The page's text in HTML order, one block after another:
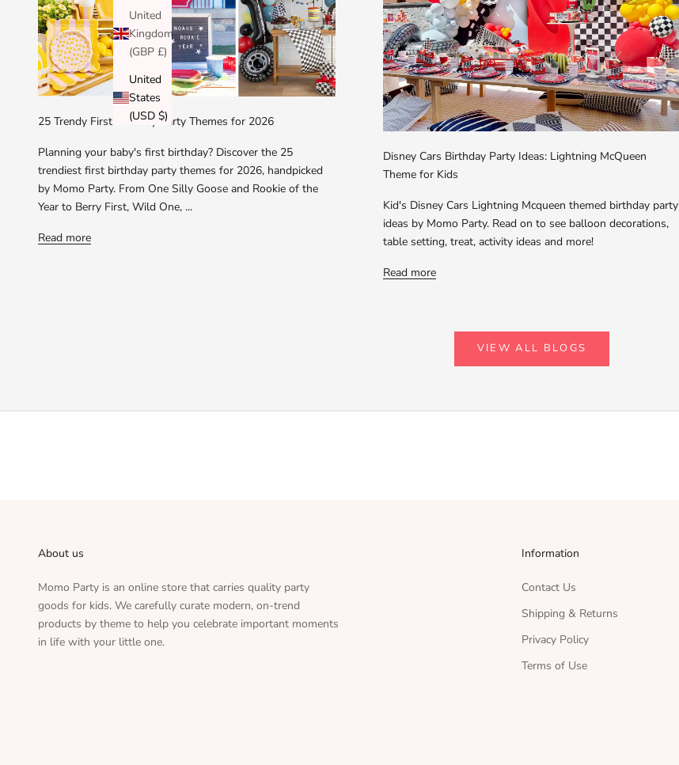
United
Kingdom
(GBP £)
United
States
(USD $)
25 Trendy First Birthday Party Themes for 2026
Planning your baby's first birthday? Discover the 25
trendiest first birthday party themes for 2026, handpicked
by Momo Party. From One Silly Goose and Rookie of the
Year to Berry First, Wild One, ...
Read more
Disney Cars Birthday Party Ideas: Lightning McQueen
Theme for Kids
Kid's Disney Cars Lightning Mcqueen themed birthday party
ideas by Momo Party. Read on to see balloon decorations,
table setting, treat, activity ideas and more!
Read more
VIEW ALL BLOGS
About us
Momo Party is an online store that carries quality party
goods for kids. We carefully curate modern, on-trend
products by theme to help you celebrate important moments
in life with your little one.
Information
Contact Us
Shipping & Returns
Privacy Policy
Terms of Use